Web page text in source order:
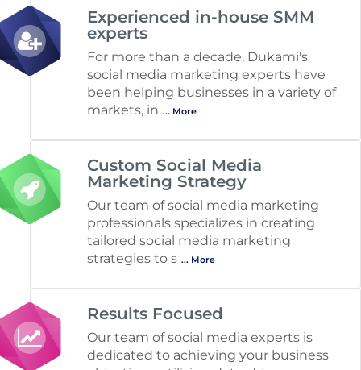
Experienced in-house SMM
experts
For more than a decade, Dukami's
social media marketing experts have
been helping businesses in a variety of
markets, in ... More
Custom Social Media
Marketing Strategy
Our team of social media marketing
professionals specializes in creating
tailored social media marketing
strategies to s ... More
Results Focused
Our team of social media experts is
dedicated to achieving your business